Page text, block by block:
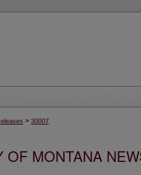
> 30007
OF MONTANA